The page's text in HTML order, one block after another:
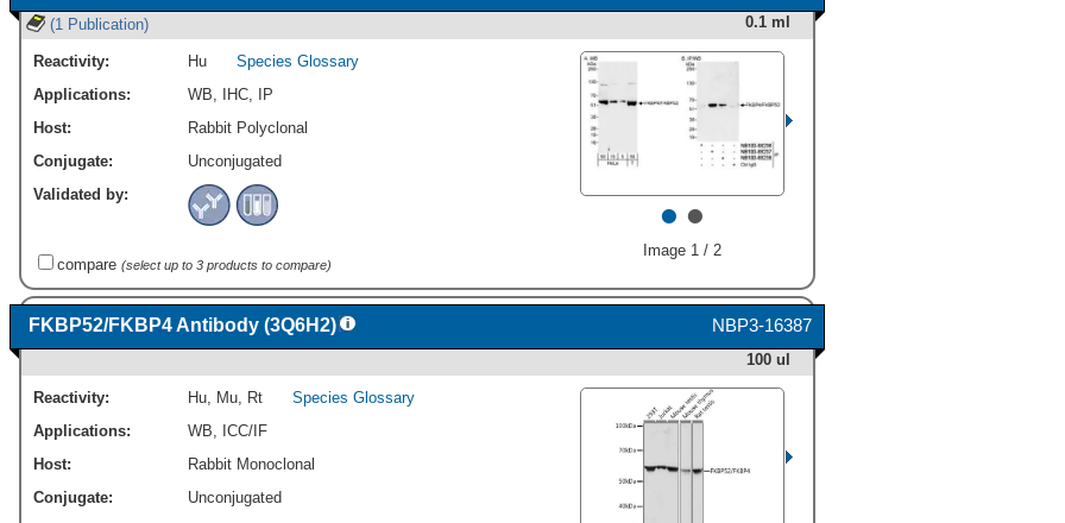
was detected at
approximately 62 kDa (as
indicated). This experiment
was conducted under
reducing conditions and
using
Immunoblot Buffer
Group 3
." class="big_thumb"
# AF4095) followed by HRP-
conjugated Anti‑Goat IgG
Secondary Antibody (Catalog
# HAF109). A specific band
was detected for FKBP52 at
approximately 52 kDa (as
indicated). This experiment
was conducted using
Immunoblot Buffer Group 2."
class="big_thumb" />
(1 Publication) 0.1 ml
••
Image 1 / 2
Reactivity: Hu
Species Glossary
Applications:
WB IHC IP
Host:
Rabbit Polyclonal
Conjugate:
Unconjugated
Validated by:
compare (select up to 3 products to compare)
NBP3-16387
FKBP52/FKBP4 Antibody (3Q6H2)
100 ul
Reactivity: Hu Mu Rt
Species Glossary
Applications:
WB
ICC/IF
Host:
Rabbit Monoclonal
Conjugate:
Unconjugated